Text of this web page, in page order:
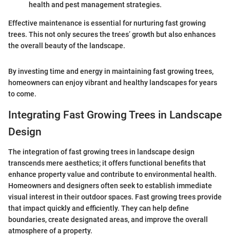
health and pest management strategies.
Effective maintenance is essential for nurturing fast growing
trees. This not only secures the trees’ growth but also enhances
the overall beauty of the landscape.
By investing time and energy in maintaining fast growing trees,
homeowners can enjoy vibrant and healthy landscapes for years
to come.
Integrating Fast Growing Trees in Landscape
Design
The integration of fast growing trees in landscape design
transcends mere aesthetics; it offers functional benefits that
enhance property value and contribute to environmental health.
Homeowners and designers often seek to establish immediate
visual interest in their outdoor spaces. Fast growing trees provide
that impact quickly and efficiently. They can help define
boundaries, create designated areas, and improve the overall
atmosphere of a property.